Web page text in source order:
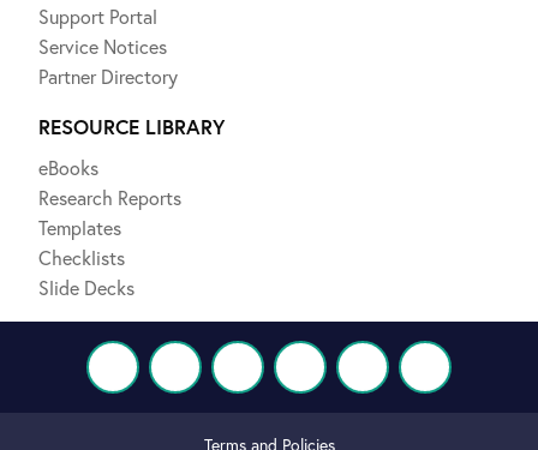
Support Portal
Service Notices
Partner Directory
RESOURCE LIBRARY
eBooks
Research Reports
Templates
Checklists
Slide Decks
Terms and Policies